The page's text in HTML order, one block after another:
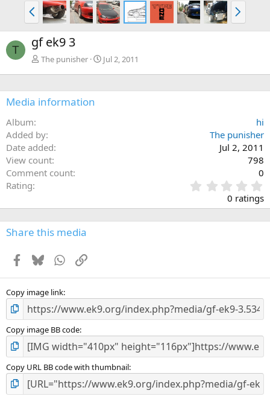
P
r
e
v
N
x
T gf ek9 3
The punisher Jul 2, 2011
Media information
Album
hi
Added by
The punisher
Date added
Jul 2, 2011
View count
798
Comment count
0
Rating
.
0
s
0 ratings
Share this media
Facebook
BlueskyWhatsApp
Link
Copy image link
Copy image BB code
Copy URL BB code with thumbnail